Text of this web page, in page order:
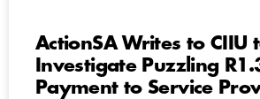
ActionSA Writes to CIIU
Investigate Puzzling
Payment to Service